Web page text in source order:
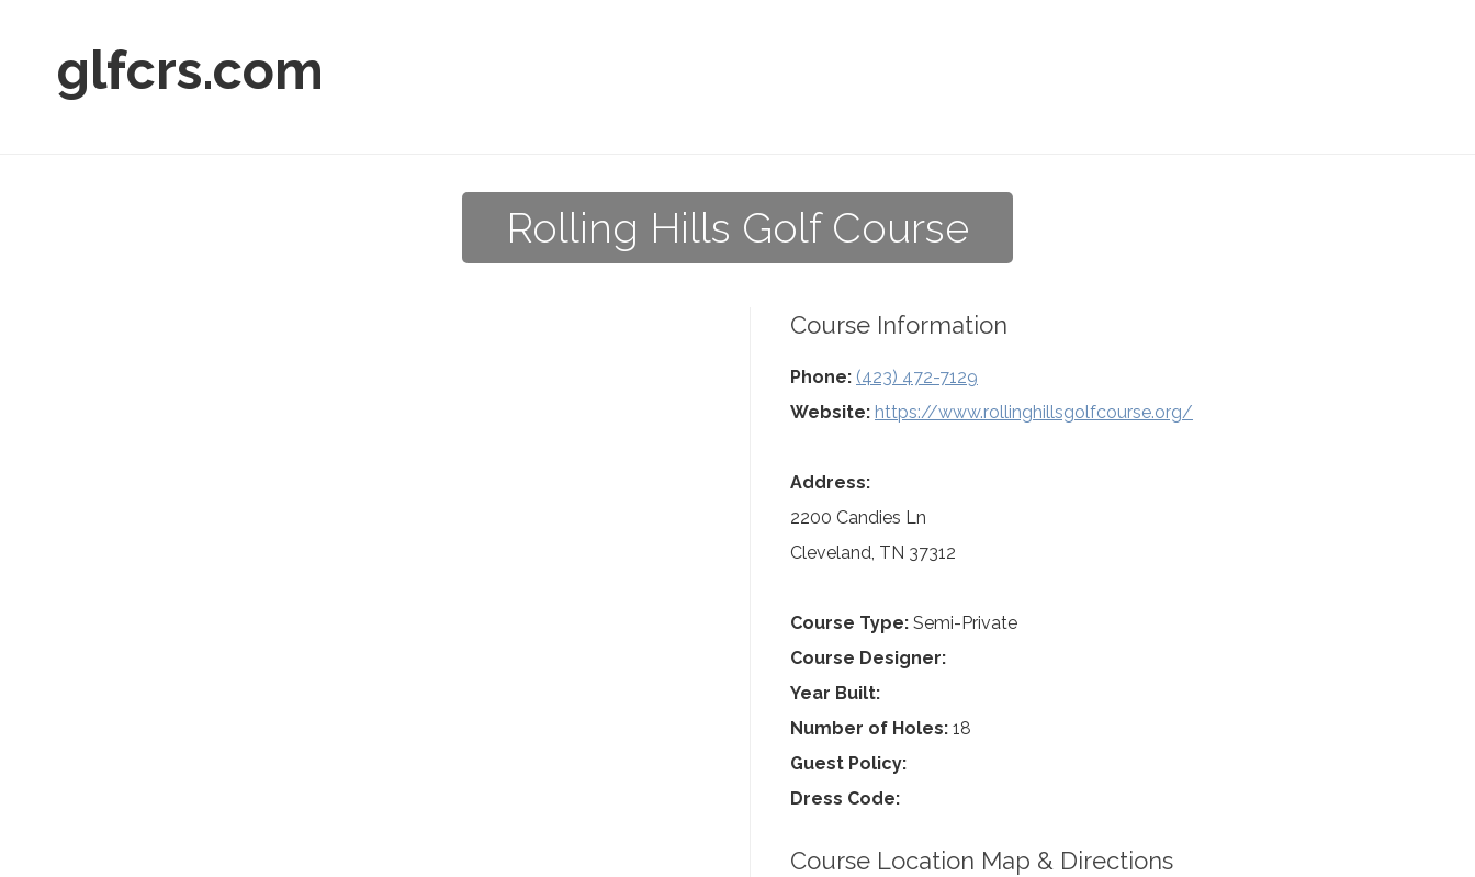
glfcrs.com
Rolling Hills Golf Course
Course Information
Phone: (423) 472-7129
Website: https://www.rollinghillsgolfcourse.org/
Address:
2200 Candies Ln
Cleveland, TN 37312
Course Type: Semi-Private
Course Designer:
Year Built:
Number of Holes: 18
Guest Policy:
Dress Code:
Course Location Map & Directions